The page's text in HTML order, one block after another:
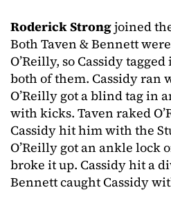
Roderick Strongjoined
Both Taven & Bennett
O’Reilly, so Cassidy
both of them. Cassidy ran
O’Reilly got a blind tag in
with kicks. Taven raked
Cassidy hit him with the
O’Reilly got an ankle lock
broke it up. Cassidy hit a
Bennett caught Cassidy